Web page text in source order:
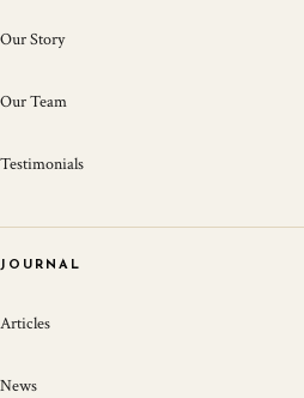
Our Story
Our Team
Testimonials
JOURNAL
Articles
News